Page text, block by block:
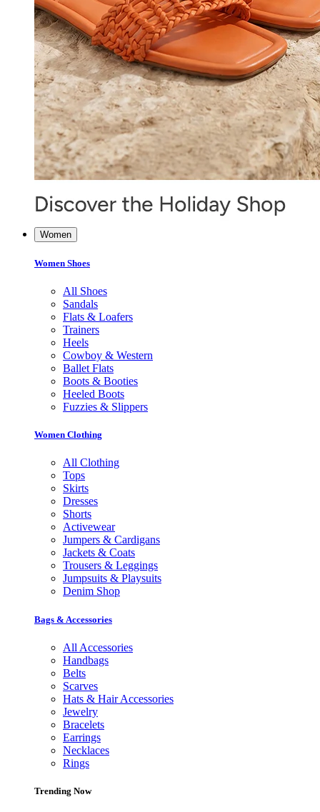
Women
Women Shoes
All Shoes
Sandals
Flats & Loafers
Trainers
Heels
Cowboy & Western
Ballet Flats
Boots & Booties
Heeled Boots
Fuzzies & Slippers
Women Clothing
All Clothing
Tops
Skirts
Dresses
Shorts
Activewear
Jumpers & Cardigans
Jackets & Coats
Trousers & Leggings
Jumpsuits & Playsuits
Denim Shop
Bags & Accessories
All Accessories
Handbags
Belts
Scarves
Hats & Hair Accessories
Jewelry
Bracelets
Earrings
Necklaces
Rings
Trending Now